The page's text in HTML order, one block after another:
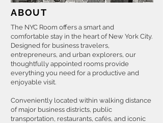
ABOUT
The NYC Room offers a smart and
comfortable stay in the heart of New York City.
Designed for business travelers,
entrepreneurs, and urban explorers, our
thoughtfully appointed rooms provide
everything you need for a productive and
enjoyable visit.
Conveniently located within walking distance
of major business districts, public
transportation, restaurants, cafés, and iconic